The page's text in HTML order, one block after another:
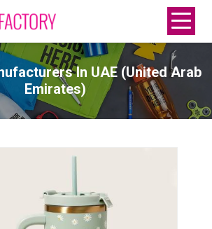
In UAE (United Arab
Emirates)